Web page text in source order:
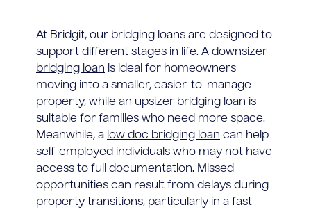
At Bridgit, our bridging loans are designed to
support different stages in life. A downsizer
bridging loan is ideal for homeowners
moving into a smaller, easier-to-manage
property, while an upsizer bridging loan is
suitable for families who need more space.
Meanwhile, a low doc bridging loan can help
self-employed individuals who may not have
access to full documentation. Missed
opportunities can result from delays during
property transitions, particularly in a fast-